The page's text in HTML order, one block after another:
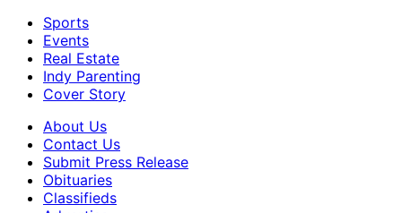
Sports
Events
Real Estate
Indy Parenting
Cover Story
About Us
Contact Us
Submit Press Release
Obituaries
Classifieds